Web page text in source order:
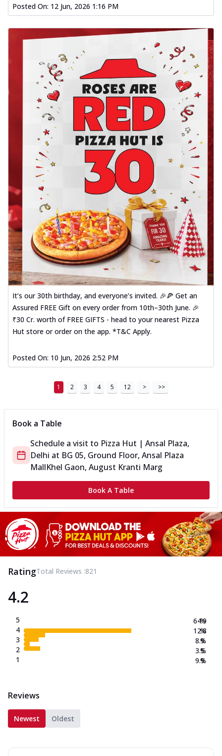
Posted On: 12 Jun, 2026 1:16 PM
It’s our 30th birthday, and everyone’s invited. 🎉🍕 Get an
Assured FREE Gift on every order from 10th–30th June. 🎉
₹30 Cr. worth of FREE GIFTS - head to your nearest Pizza
Hut store or order on the app. *T&C Apply.
Posted On: 10 Jun, 2026 2:52 PM
1 2 3 4 5 12 > >>
Book a Table
Schedule a visit to Pizza Hut | Ansal Plaza,
Delhi at BG 05, Ground Floor, Ansal Plaza
MallKhel Gaon, August Kranti Marg
Book A Table
RatingTotal Reviews :821
4.2
5
4
3
2
1
64.9
12.8
8.9
3.5
9.9
%
%
%
%
%
Reviews
Newest Oldest